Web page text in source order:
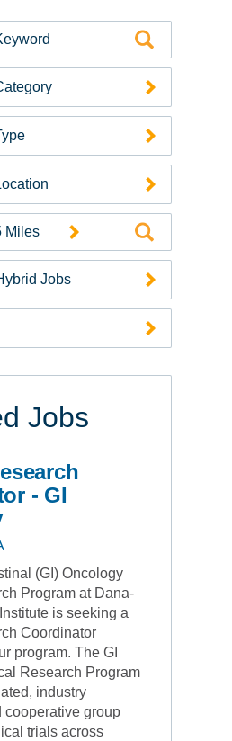
Jobs
Jobs
- GI
(GI) Oncology
Program at Dana-
is seeking a
Coordinator
program. The GI
Research Program
industry
cooperative group
trials across